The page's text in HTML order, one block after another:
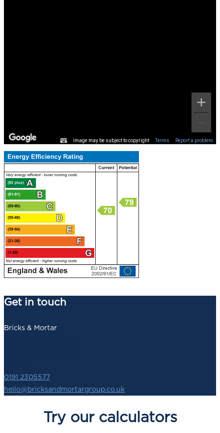
Image may be subject to copyright Terms Report a problem
Get in touch
Bricks & Mortar
0191 2305577
hello@bricksandmortargroup.co.uk
Try our calculators